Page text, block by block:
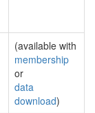
(available with
membership
or
data
download)